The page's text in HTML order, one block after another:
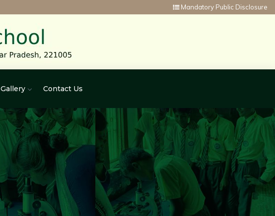
Mandatory Public Disclosure
Gallery Contact Us